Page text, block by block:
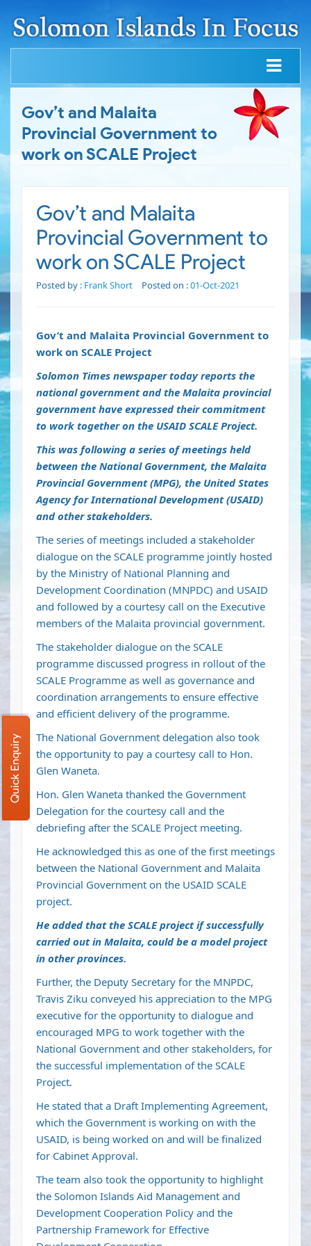
Gov’t and Malaita
Provincial Government to
work on SCALE Project
Gov’t and Malaita
Provincial Government to
work on SCALE Project
Posted by : Frank Short Posted on :01-Oct-2021
Gov’t and Malaita Provincial Government to
work on SCALE Project
Solomon Times newspaper today reports the
national government and the Malaita provincial
government have expressed their commitment
to work together on the USAID SCALE Project.
This was following a series of meetings held
between the National Government, the Malaita
Provincial Government (MPG), the United States
Agency for International Development (USAID)
and other stakeholders.
The series of meetings included a stakeholder
dialogue on the SCALE programme jointly hosted
by the Ministry of National Planning and
Development Coordination (MNPDC) and USAID
and followed by a courtesy call on the Executive
members of the Malaita provincial government.
The stakeholder dialogue on the SCALE
programme discussed progress in rollout of the
SCALE Programme as well as governance and
coordination arrangements to ensure effective
and efficient delivery of the programme.
The National Government delegation also took
the opportunity to pay a courtesy call to Hon.
Glen Waneta.
Hon. Glen Waneta thanked the Government
Delegation for the courtesy call and the
debriefing after the SCALE Project meeting.
He acknowledged this as one of the first meetings
between the National Government and Malaita
Provincial Government on the USAID SCALE
project.
He added that the SCALE project if successfully
carried out in Malaita, could be a model project
in other provinces.
Further, the Deputy Secretary for the MNPDC,
Travis Ziku conveyed his appreciation to the MPG
executive for the opportunity to dialogue and
encouraged MPG to work together with the
National Government and other stakeholders, for
the successful implementation of the SCALE
Project.
He stated that a Draft Implementing Agreement,
which the Government is working on with the
USAID, is being worked on and will be finalized
for Cabinet Approval.
The team also took the opportunity to highlight
the Solomon Islands Aid Management and
Development Cooperation Policy and the
Partnership Framework for Effective
Quick Enquiry